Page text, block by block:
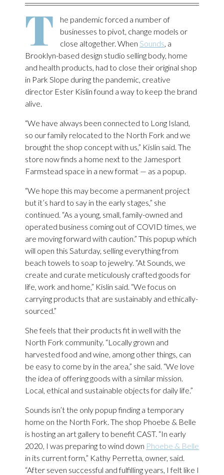
T
he pandemic forced a number of
businesses to pivot, change models or
close altogether. When Sounds, a
Brooklyn-based design studio selling body, home
and health products, had to close their original shop
in Park Slope during the pandemic, creative
director Ester Kislin found a way to keep the brand
alive.
“We have always been connected to Long Island,
so our family relocated to the North Fork and we
brought the shop concept with us,” Kislin said. The
store now finds a home next to the Jamesport
Farmstead space in a new format — as a popup.
“We hope this may become a permanent project
but it’s hard to say in the early stages,” she
continued. “As a young, small, family-owned and
operated business coming out of COVID times, we
are moving forward with caution.” This popup which
will open this Saturday, selling everything from
beach towels to soap to jewelry. “At Sounds, we
create and curate meticulously crafted goods for
life, work and home,” Kislin said. “We focus on
carrying products that are sustainably and ethically-
sourced.”
She feels that their products fit in well with the
North Fork community. “Locally grown and
harvested food and wine, among other things, can
be easy to come by in the area,” she said. “We love
the idea of offering goods with a similar mission.
Local, ethical and sustainable objects for daily life.”
Sounds isn’t the only popup finding a temporary
home on the North Fork. The shop Phoebe & Belle
is hosting an art gallery to benefit CAST. “In early
2020, I was preparing to wind down Phoebe & Belle
in its current form,” Kathy Perretta, owner, said.
“After seven successful and fulfilling years, I felt like I